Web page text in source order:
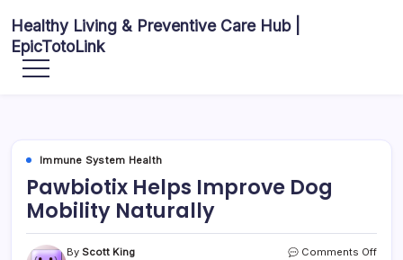
content
Healthy Living & Preventive Care Hub |
EpicTotoLink
Your
source
nutrition
preventive
wellness
Immune System Health
Pawbiotix Helps Improve Dog
Mobility Naturally
By Scott King
Comments Offon